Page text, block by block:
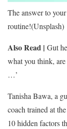
The answer to
routine!(Unsplash)
Also Read | Gut
what you think,
…’
Tanisha Bawa, a
coach trained at
10 hidden factors